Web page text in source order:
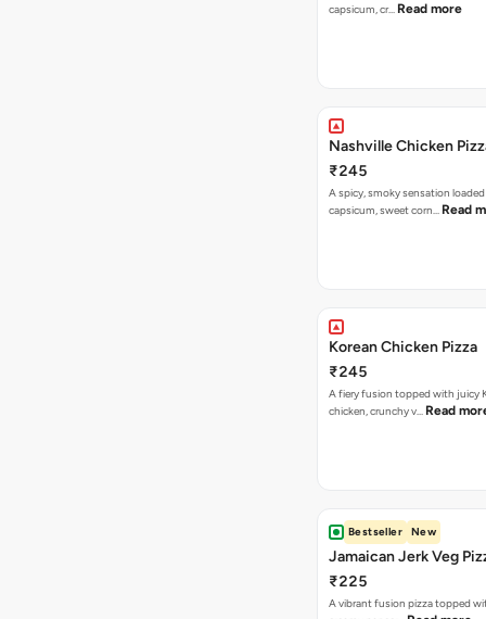
capsicum, cr… Read more
Nashville Chicken
₹245
A spicy, smoky sensation
capsicum, sweet corn… Read
Korean Chicken Pizza
₹245
A fiery fusion topped with juicy
chicken, crunchy v… Read
Bestseller New
Jamaican Jerk Veg
₹225
A vibrant fusion pizza topped